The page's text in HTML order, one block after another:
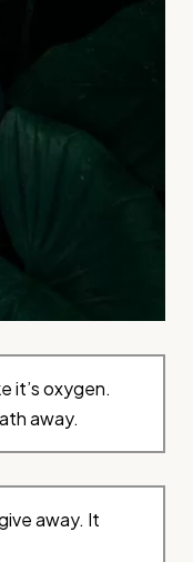
it’s oxygen.
away.
away. It